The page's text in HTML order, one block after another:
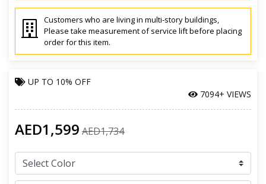
Customers who are living in multi-story buildings,
Please take measurement of service lift before placing
order for this item.
UP TO 10% OFF
7094+ VIEWS
AED1,599 AED1,734